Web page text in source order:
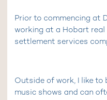
Prior to commencing at
working at a Hobart real
settlement services
Outside of work, I like to
music shows and can